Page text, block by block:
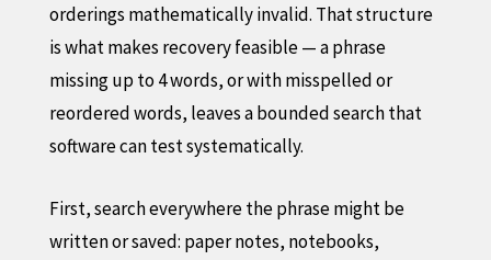
orderings mathematically invalid. That structure
is what makes recovery feasible — a phrase
missing up to 4 words, or with misspelled or
reordered words, leaves a bounded search that
software can test systematically.
First, search everywhere the phrase might be
written or saved: paper notes, notebooks,